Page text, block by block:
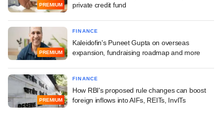
PREMIUM
private credit fund
PREMIUM
FINANCE
Kaleidofin's Puneet Gupta on overseas
expansion, fundraising roadmap and more
PREMIUM
FINANCE
How RBI's proposed rule changes can boost
foreign inflows into AIFs, REITs, InvITs